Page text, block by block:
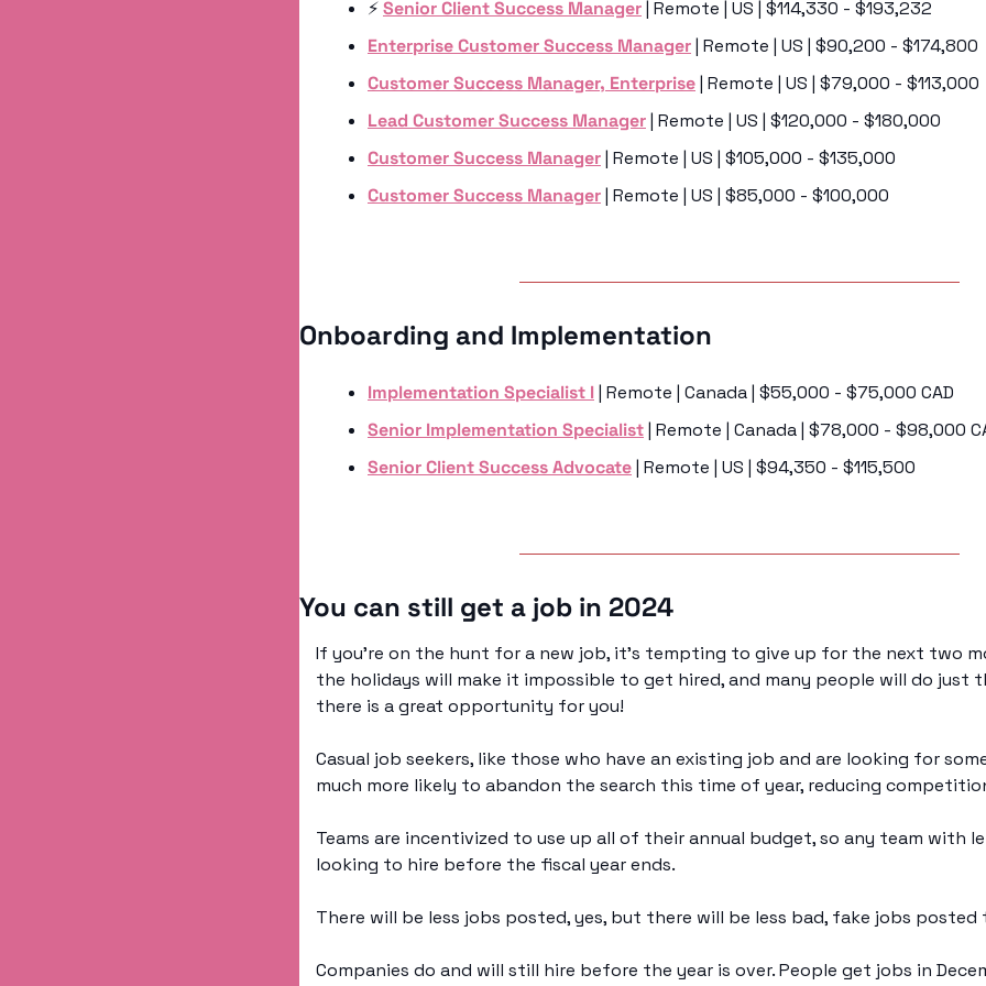
⚡️ Senior Client Success Manager | Remote | US | $114,330 - $193,232
Enterprise Customer Success Manager | Remote | US | $90,200 - $174,800
Customer Success Manager, Enterprise | Remote | US | $79,000 - $113,000
Lead Customer Success Manager | Remote | US | $120,000 - $180,000
Customer Success Manager | Remote | US | $105,000 - $135,000
Customer Success Manager | Remote | US | $85,000 - $100,000
Onboarding and Implementation
Implementation Specialist I | Remote | Canada | $55,000 - $75,000 CAD
Senior Implementation Specialist | Remote | Canada | $78,000 - $98,000
Senior Client Success Advocate | Remote | US | $94,350 - $115,500
You can still get a job in 2024
If you’re on the hunt for a new job, it’s tempting to give up for the next two
the holidays will make it impossible to get hired, and many people will do just
there is a great opportunity for you!
Casual job seekers, like those who have an existing job and are looking for
much more likely to abandon the search this time of year, reducing
Teams are incentivized to use up all of their annual budget, so any team with
looking to hire before the fiscal year ends.
There will be less jobs posted, yes, but there will be less bad, fake jobs
Companies do and will still hire before the year is over. People get jobs in